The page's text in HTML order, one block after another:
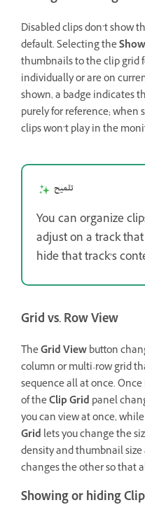
Disabled clips don’t show
default. Selecting the
thumbnails to the clip grid
individually or are on
shown, a badge indicates
purely for reference; when
clips won’t play in the
تلميح
You can organize
adjust on a track
hide that track’s
Grid vs. Row View
TheGrid Viewbutton
column or multi-row grid
sequence all at once. Once
of theClip Grid panel
you can view at once,
Grid lets you change the
density and thumbnail
changes the other so that
Showing or hiding